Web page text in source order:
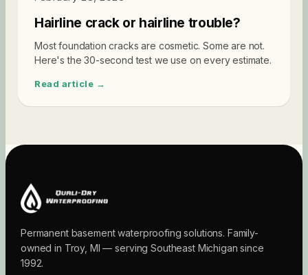
Hairline crack or hairline trouble?
Most foundation cracks are cosmetic. Some are not.
Here's the 30-second test we use on every estimate.
Read article →
Permanent basement waterproofing solutions. Family-
owned in Troy, MI — serving Southeast Michigan since
1992.